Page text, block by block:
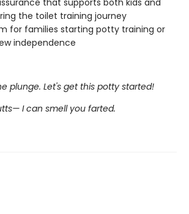
that supports both kids and
the toilet training journey
for families starting potty training or
independence
plunge. Let's get this potty started!
I can smell you farted.